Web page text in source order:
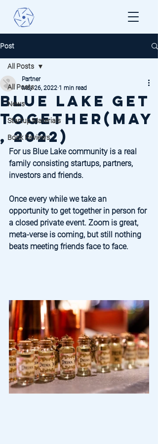
Post
All Posts
News
Startup Materials
Book Reviews
All Posts
Blue Lake Get
Together(May
, 2022)
Partner
May 26, 2022 1 min read
For us Blue Lake community is a real
family consisting startups, partners,
investors and friends.
Once every while we take an
opportunity to get together in person for
a closed private event. Zoom is great,
meta-verse is coming, but still nothing
beats meeting friends face to face.